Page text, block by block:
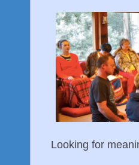
Looking for